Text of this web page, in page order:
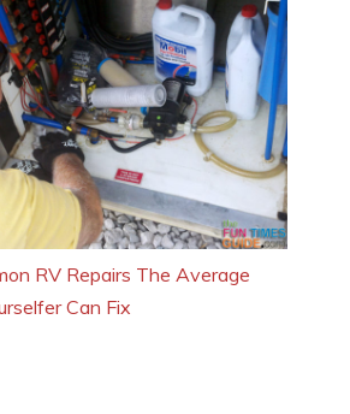
RV Repairs The Average
Can Fix